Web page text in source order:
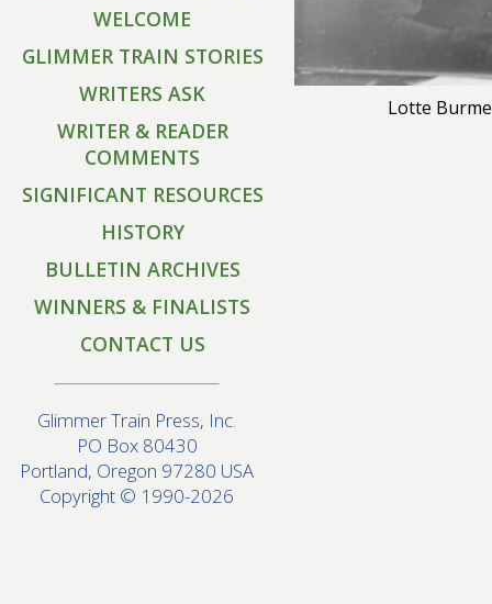
WELCOME
GLIMMER TRAIN STORIES
WRITERS ASK
WRITER & READER
COMMENTS
SIGNIFICANT RESOURCES
HISTORY
BULLETIN ARCHIVES
WINNERS & FINALISTS
CONTACT US
Glimmer Train Press, Inc.
PO Box 80430
Portland, Oregon 97280 USA
Copyright © 1990-2026
Lotte